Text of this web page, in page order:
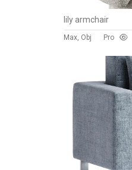
lily armchair
Max, Obj Pro